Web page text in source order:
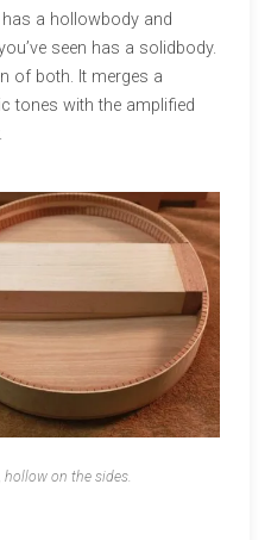
a hollowbody and
seen has a solidbody.
of both. It merges a
tones with the amplified
on the sides.